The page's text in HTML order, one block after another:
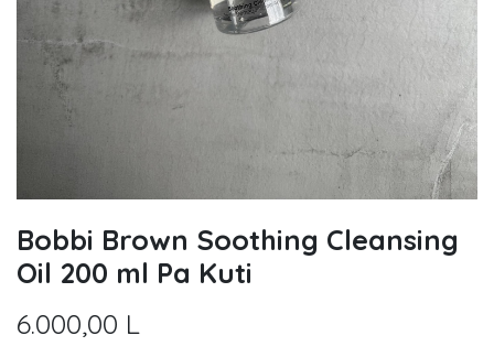
Bobbi Brown Soothing Cleansing
Oil 200 ml Pa Kuti
6.000,00 L